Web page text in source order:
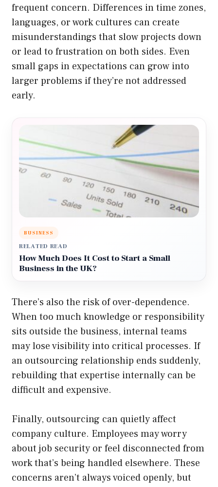
frequent concern. Differences in time zones,
languages, or work cultures can create
misunderstandings that slow projects down
or lead to frustration on both sides. Even
small gaps in expectations can grow into
larger problems if they’re not addressed
early.
BUSINESS
RELATED READ
How Much Does It Cost to Start a Small
Business in the UK?
There’s also the risk of over-dependence.
When too much knowledge or responsibility
sits outside the business, internal teams
may lose visibility into critical processes. If
an outsourcing relationship ends suddenly,
rebuilding that expertise internally can be
difficult and expensive.
Finally, outsourcing can quietly affect
company culture. Employees may worry
about job security or feel disconnected from
work that’s being handled elsewhere. These
concerns aren’t always voiced openly, but